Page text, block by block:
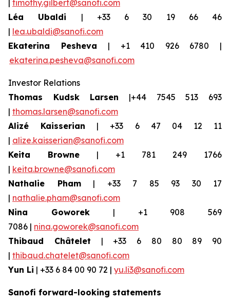
timothy.gilbert@sanofi.com
Léa Ubaldi | +33 6 30 19 66 46
| lea.ubaldi@sanofi.com
Ekaterina Pesheva | +1 410 926 6780 |
ekaterina.pesheva@sanofi.com
Investor Relations
Thomas Kudsk Larsen |+44 7545 513 693
| thomas.larsen@sanofi.com
Alizé Kaisserian | +33 6 47 04 12 11
| alize.kaisserian@sanofi.com
Keita Browne | +1 781 249 1766
| keita.browne@sanofi.com
Nathalie Pham| +33 7 85 93 30 17
| nathalie.pham@sanofi.com
Nina Goworek | +1 908 569
7086 | nina.goworek@sanofi.com
Thibaud Châtelet | +33 6 80 80 89 90
| thibaud.chatelet@sanofi.com
Yun Li | +33 6 84 00 90 72 | yu.li3@sanofi.com
Sanofi forward-looking statements